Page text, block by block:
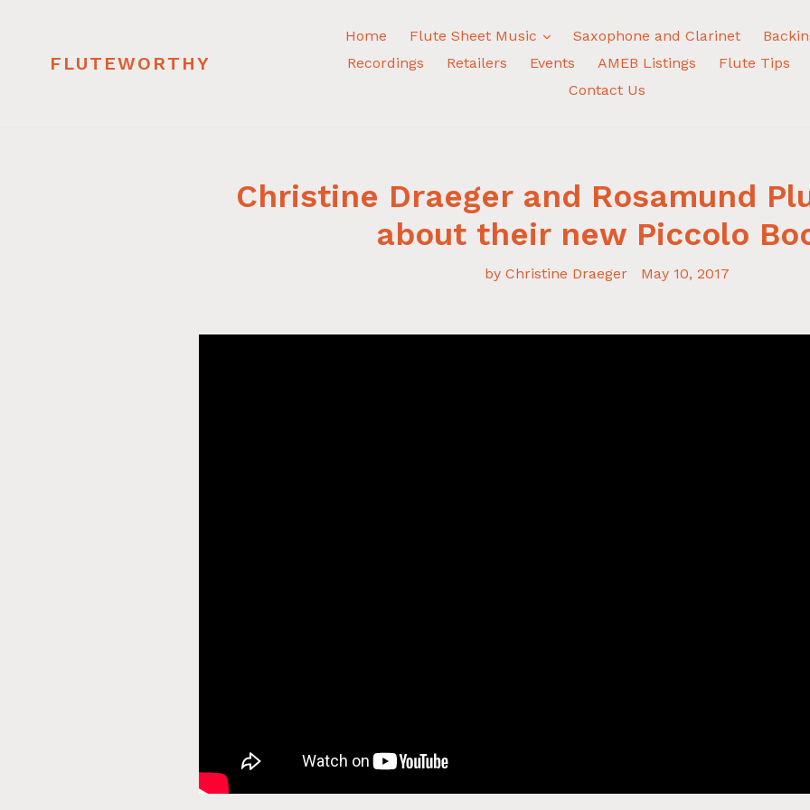
FLUTEWORTHY
Home Flute Sheet Music expand
Saxophone and Clarinet
Recordings
Retailers Events AMEB Listings Flute Tips
Contact Us
Christine Draeger and Rosamund
about their new Piccolo
by Christine Draeger May 10, 2017